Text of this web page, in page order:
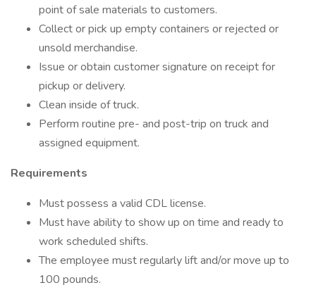
point of sale materials to customers.
Collect or pick up empty containers or rejected or
unsold merchandise.
Issue or obtain customer signature on receipt for
pickup or delivery.
Clean inside of truck.
Perform routine pre- and post-trip on truck and
assigned equipment.
Requirements
Must possess a valid CDL license.
Must have ability to show up on time and ready to
work scheduled shifts.
The employee must regularly lift and/or move up to
100 pounds.